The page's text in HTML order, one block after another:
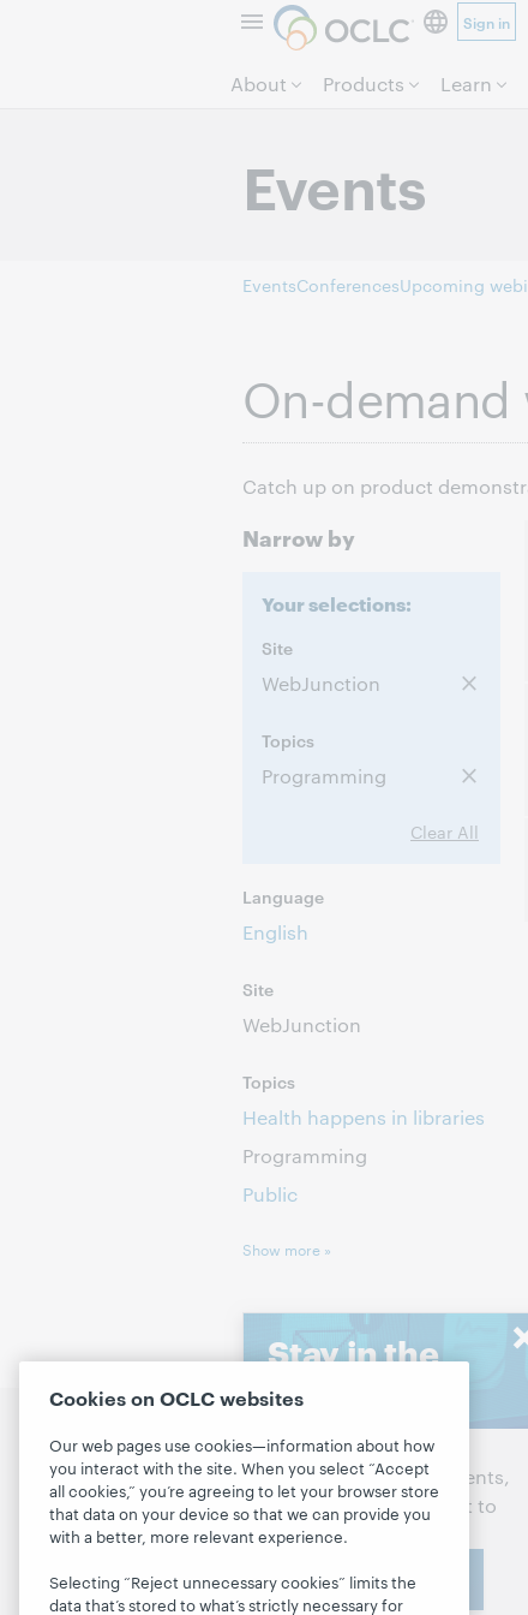
Sign in
About Products Learn
Events
EventsConferencesUpcoming
On-demand
Catch up on product
Narrow by
Your selections:
Site
WebJunction
Topics
Programming
Clear All
Language
English
Site
WebJunction
Topics
Health happens in libraries
Programming
Public
Show more »
Stay in the
know
Get the latest product
updates, research, events,
and much more—right to
your inbox.
Subscribe now
Discuss the next steps for
your library
Contact us
About
Cookies on OCLC websites
Our web pages use cookies—information about how
you interact with the site. When you select “Accept
all cookies,” you’re agreeing to let your browser store
that data on your device so that we can provide you
with a better, more relevant experience.
Selecting “Reject unnecessary cookies” limits the
data that’s stored to what’s strictly necessary for